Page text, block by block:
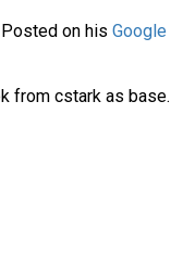
Posted on his Google
from cstark as base.